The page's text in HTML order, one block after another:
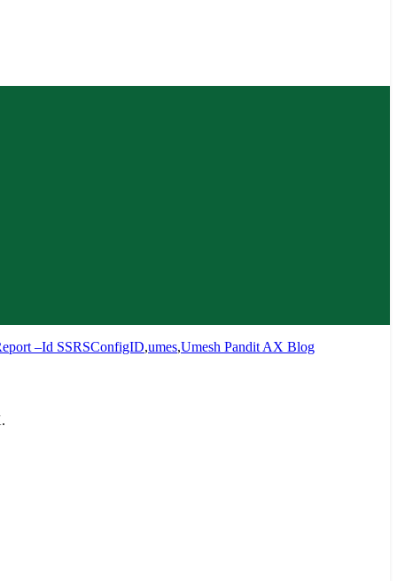
–Id SSRSConfigID,umes,Umesh Pandit AX Blog